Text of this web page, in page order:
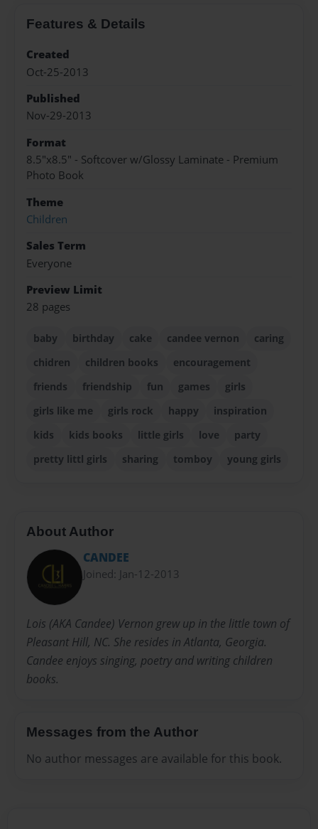
Features & Details
Created
Oct-25-2013
Published
Nov-29-2013
Format
8.5"x8.5" - Softcover w/Glossy Laminate - Premium
Photo Book
Theme
Children
Sales Term
Everyone
Preview Limit
28 pages
baby birthday cake candee vernon
caring
chidren
children books
encouragement
friends
friendship fun games
girls
girls like me
girls rock happy
inspiration
kids
kids books little girls love
party
pretty littl girls
sharing tomboy young girls
About Author
CANDEE
Joined: Jan-12-2013
Lois (AKA Candee) Vernon grew up in the little town of
Pleasant Hill, NC. She resides in Atlanta, Georgia.
Candee enjoys singing, poetry and writing children
books.
Messages from the Author
No author messages are available for this book.